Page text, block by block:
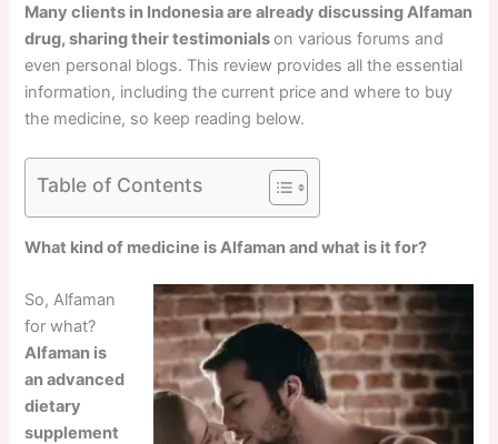
Many clients in Indonesia are already discussing Alfaman
drug, sharing their testimonialson various forums and
even personal blogs. This review provides all the essential
information, including the current price and where to buy
the medicine, so keep reading below.
Table of Contents
What kind of medicine is Alfaman and what is it for?
So, Alfaman
for what?
Alfaman is
an advanced
dietary
supplement